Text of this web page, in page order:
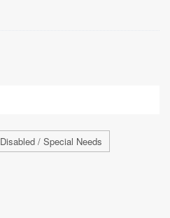
Disabled / Special Needs